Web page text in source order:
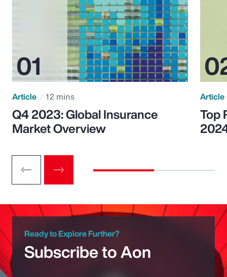
Article 12 mins
Q4 2023: Global Insurance
Market Overview
Article
Top
Ready to Explore Further?
Subscribe to Aon